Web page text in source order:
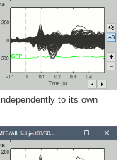
to its own